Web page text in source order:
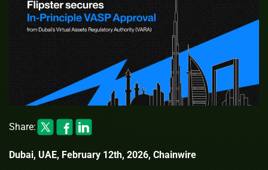
Share:
Dubai, UAE, February 12th, 2026, Chainwire